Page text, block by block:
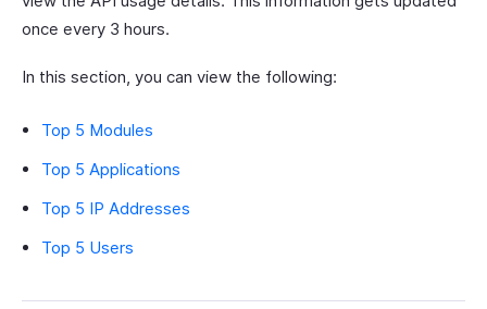
once every 3 hours.
In this section, you can view the following:
Top 5 Modules
Top 5 Applications
Top 5 IP Addresses
Top 5 Users